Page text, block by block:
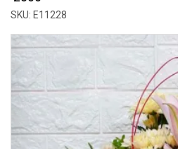
SKU: E11228